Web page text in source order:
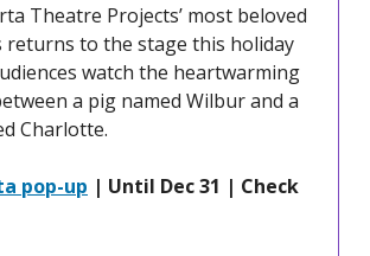
Theatre Projects’ most beloved
returns to the stage this holiday
watch the heartwarming
a pig named Wilbur and a
Charlotte.
pop-up | Until Dec 31 | Check